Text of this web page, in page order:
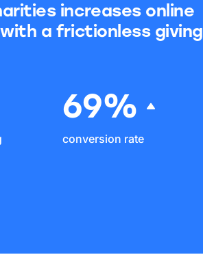
increases online
with a frictionless giving
69%
conversion rate